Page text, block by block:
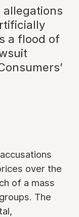
allegations
a flood of
over the
of a mass
The